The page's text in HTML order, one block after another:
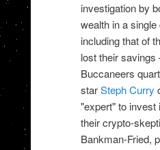
investigation by
wealth in a
including that of
lost their
Buccaneers
starSteph Curry
"expert" to invest
their crypto-
Bankman-Fried,